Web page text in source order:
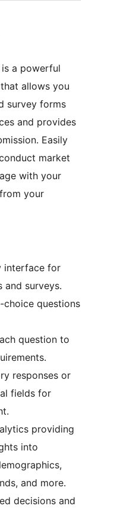
is a powerful
allows you
survey forms
and provides
Easily
market
with your
your
interface for
surveys.
questions
question to
responses or
fields for
providing
into
and more.
decisions and